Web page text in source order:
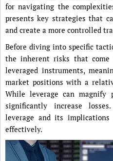
for navigating the
presents key strategies that
and create a more controlled
Before diving into specific
the inherent risks that come
leveraged instruments,
market positions with a
While leverage can
significantly increase
leverage and its
effectively.